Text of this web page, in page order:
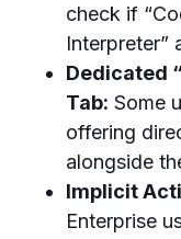
check if
Interpreter”
Dedicated
Tab: Some
offering
alongside
Implicit
Enterprise